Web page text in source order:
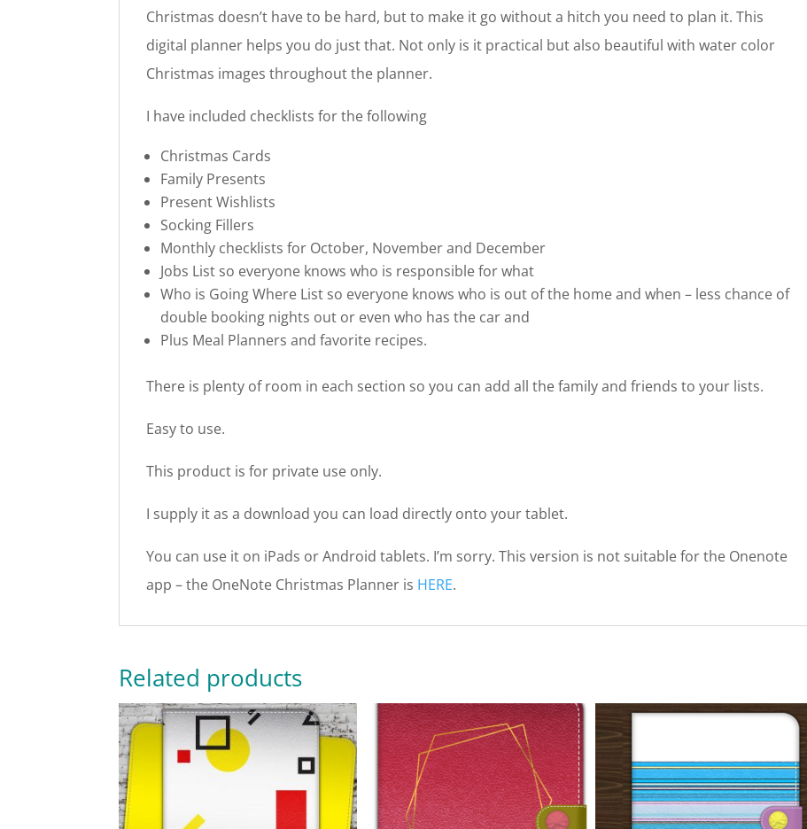
Christmas doesn’t have to be hard, but to make it go without a hitch you need to plan it. This
digital planner helps you do just that. Not only is it practical but also beautiful with water color
Christmas images throughout the planner.
I have included checklists for the following
Christmas Cards
Family Presents
Present Wishlists
Socking Fillers
Monthly checklists for October, November and December
Jobs List so everyone knows who is responsible for what
Who is Going Where List so everyone knows who is out of the home and when – less chance of
double booking nights out or even who has the car and
Plus Meal Planners and favorite recipes.
There is plenty of room in each section so you can add all the family and friends to your lists.
Easy to use.
This product is for private use only.
I supply it as a download you can load directly onto your tablet.
You can use it on iPads or Android tablets. I’m sorry. This version is not suitable for the Onenote
app – the OneNote Christmas Planner is HERE.
Related products